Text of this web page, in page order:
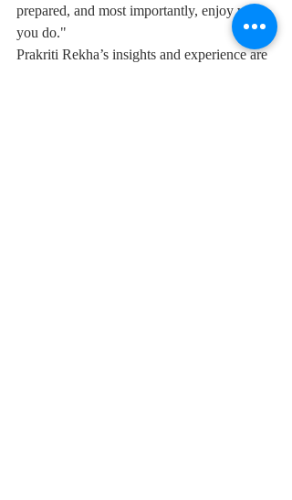
prepared, and most importantly, enjoy what
you do."
Prakriti Rekha’s insights and experience are